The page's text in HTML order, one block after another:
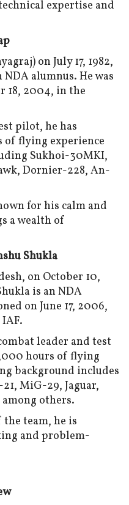
expertise and
on July 17, 1982,
alumnus. He was
18, 2004, in the
pilot, he has
flying experience
Sukhoi-30MKI,
Dornier-228, An-
for his calm and
a wealth of
Shukla
on October 10,
is an NDA
on June 17, 2006,
leader and test
hours of flying
background includes
MiG-29, Jaguar,
others.
team, he is
and problem-